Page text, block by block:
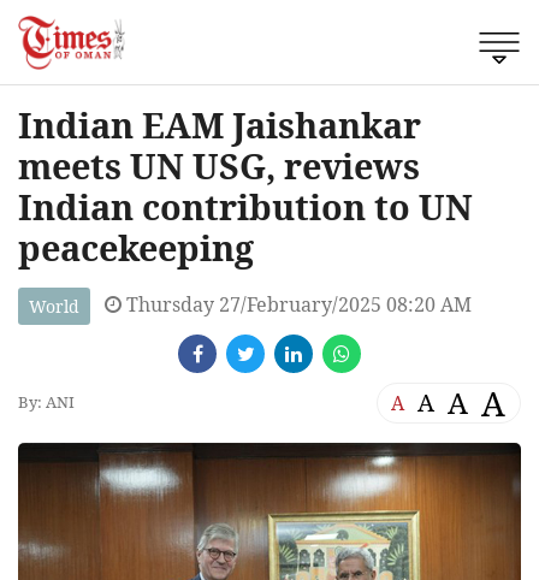
Indian EAM Jaishankar
meets UN USG, reviews
Indian contribution to UN
peacekeeping
World Thursday 27/February/2025 08:20 AM
By: ANI A A A A